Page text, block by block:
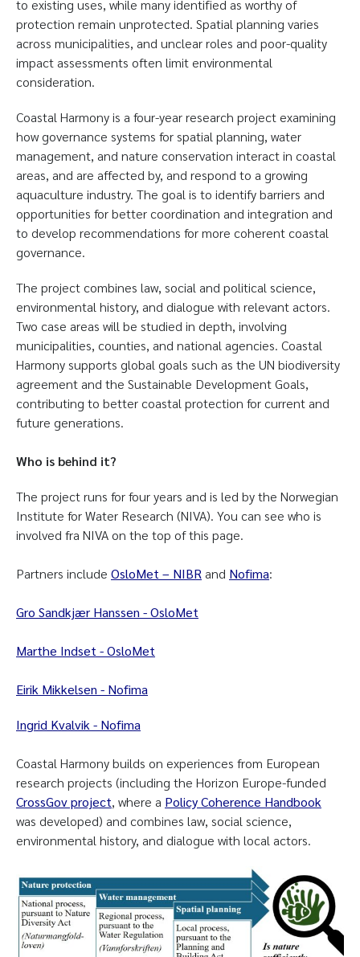
to existing uses, while many identified as worthy of
protection remain unprotected. Spatial planning varies
across municipalities, and unclear roles and poor-quality
impact assessments often limit environmental
consideration.
Coastal Harmony is a four-year research project examining
how governance systems for spatial planning, water
management, and nature conservation interact in coastal
areas, and are affected by, and respond to a growing
aquaculture industry. The goal is to identify barriers and
opportunities for better coordination and integration and
to develop recommendations for more coherent coastal
governance.
The project combines law, social and political science,
environmental history, and dialogue with relevant actors.
Two case areas will be studied in depth, involving
municipalities, counties, and national agencies. Coastal
Harmony supports global goals such as the UN biodiversity
agreement and the Sustainable Development Goals,
contributing to better coastal protection for current and
future generations.
Who is behind it?
The project runs for four years and is led by the Norwegian
Institute for Water Research (NIVA). You can see who is
involved fra NIVA on the top of this page.
Partners include OsloMet – NIBR and Nofima:
Gro Sandkjær Hanssen - OsloMet
Marthe Indset - OsloMet
Eirik Mikkelsen - Nofima
Ingrid Kvalvik - Nofima
Coastal Harmony builds on experiences from European
research projects (including the Horizon Europe-funded
CrossGov project, where a Policy Coherence Handbook
was developed) and combines law, social science,
environmental history, and dialogue with local actors.